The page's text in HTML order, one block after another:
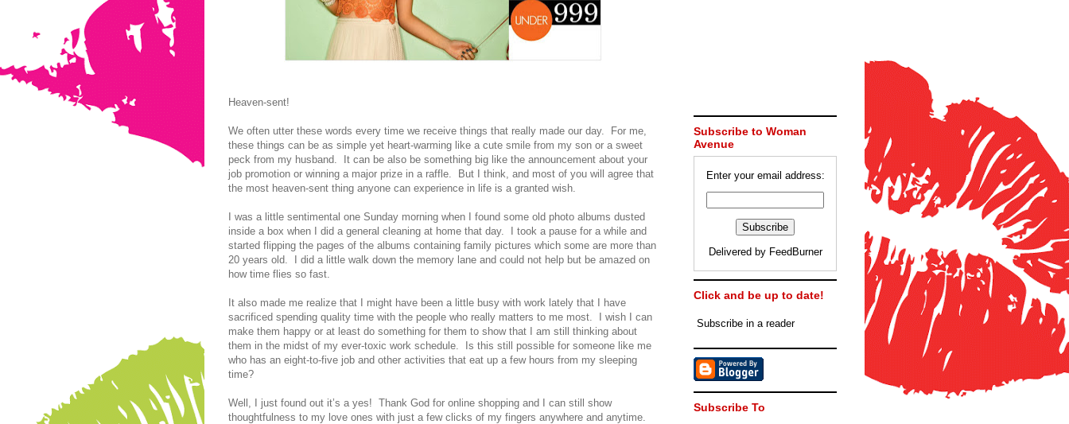
Heaven-sent!
We often utter these words every time we receive things that really made our day. For me,
these things can be as simple yet heart-warming like a cute smile from my son or a sweet
peck from my husband. It can be also be something big like the announcement about your
job promotion or winning a major prize in a raffle. But I think, and most of you will agree that
the most heaven-sent thing anyone can experience in life is a granted wish.
I was a little sentimental one Sunday morning when I found some old photo albums dusted
inside a box when I did a general cleaning at home that day. I took a pause for a while and
started flipping the pages of the albums containing family pictures which some are more than
20 years old. I did a little walk down the memory lane and could not help but be amazed on
how time flies so fast.
It also made me realize that I might have been a little busy with work lately that I have
sacrificed spending quality time with the people who really matters to me most. I wish I can
make them happy or at least do something for them to show that I am still thinking about
them in the midst of my ever-toxic work schedule. Is this still possible for someone like me
who has an eight-to-five job and other activities that eat up a few hours from my sleeping
time?
Well, I just found out it’s a yes! Thank God for online shopping and I can still show
thoughtfulness to my love ones with just a few clicks of my fingers anywhere and anytime.
Subscribe to Woman
Avenue
Enter your email address:
Delivered by FeedBurner
Click and be up to date!
Subscribe in a reader
Subscribe To